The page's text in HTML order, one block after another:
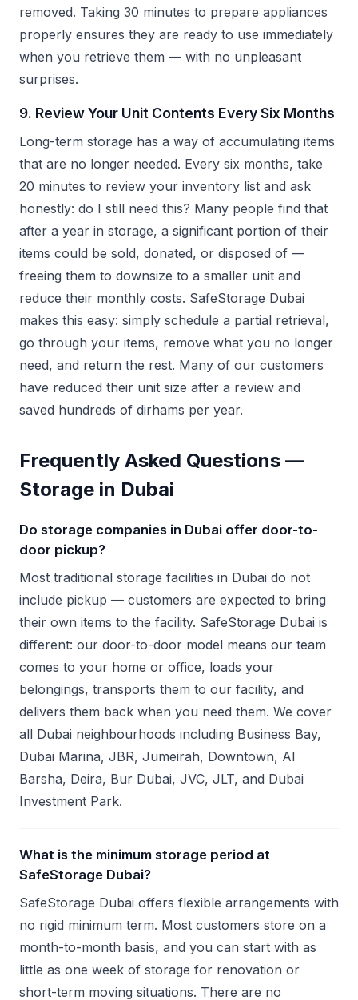
removed. Taking 30 minutes to prepare appliances
properly ensures they are ready to use immediately
when you retrieve them — with no unpleasant
surprises.
9. Review Your Unit Contents Every Six Months
Long-term storage has a way of accumulating items
that are no longer needed. Every six months, take
20 minutes to review your inventory list and ask
honestly: do I still need this? Many people find that
after a year in storage, a significant portion of their
items could be sold, donated, or disposed of —
freeing them to downsize to a smaller unit and
reduce their monthly costs. SafeStorage Dubai
makes this easy: simply schedule a partial retrieval,
go through your items, remove what you no longer
need, and return the rest. Many of our customers
have reduced their unit size after a review and
saved hundreds of dirhams per year.
Frequently Asked Questions —
Storage in Dubai
Do storage companies in Dubai offer door-to-
door pickup?
Most traditional storage facilities in Dubai do not
include pickup — customers are expected to bring
their own items to the facility. SafeStorage Dubai is
different: our door-to-door model means our team
comes to your home or office, loads your
belongings, transports them to our facility, and
delivers them back when you need them. We cover
all Dubai neighbourhoods including Business Bay,
Dubai Marina, JBR, Jumeirah, Downtown, Al
Barsha, Deira, Bur Dubai, JVC, JLT, and Dubai
Investment Park.
What is the minimum storage period at
SafeStorage Dubai?
SafeStorage Dubai offers flexible arrangements with
no rigid minimum term. Most customers store on a
month-to-month basis, and you can start with as
little as one week of storage for renovation or
short-term moving situations. There are no